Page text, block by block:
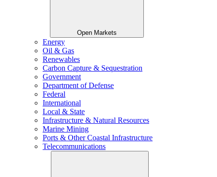
Open Markets
Energy
Oil & Gas
Renewables
Carbon Capture & Sequestration
Government
Department of Defense
Federal
International
Local & State
Infrastructure & Natural Resources
Marine Mining
Ports & Other Coastal Infrastructure
Telecommunications